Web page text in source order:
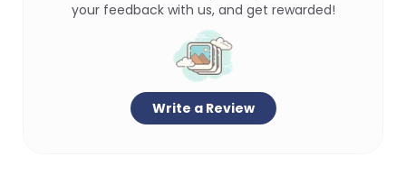
your feedback with us, and get rewarded!
Write a Review